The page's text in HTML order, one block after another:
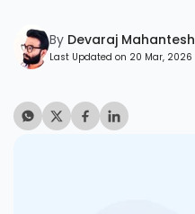
By Devaraj Mahantesh
Last Updated on 20 Mar, 2026